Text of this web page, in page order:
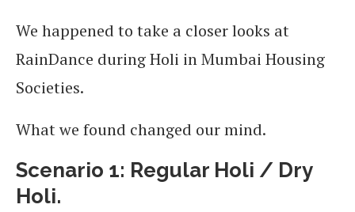
We happened to take a closer looks at
RainDance during Holi in Mumbai Housing
Societies.
What we found changed our mind.
Scenario 1: Regular Holi / Dry
Holi.